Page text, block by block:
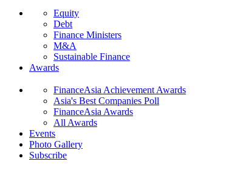
Equity
Debt
Finance Ministers
M&A
Sustainable Finance
Awards
FinanceAsia Achievement Awards
Asia's Best Companies Poll
FinanceAsia Awards
All Awards
Events
Photo Gallery
Subscribe